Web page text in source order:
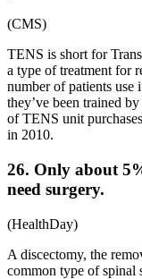
(CMS)
TENS is short for
a type of treatment for
number of patients use
they’ve been trained
of TENS unit
in 2010.
26. Only about
need surgery.
(HealthDay)
A discectomy, the
common type of spinal